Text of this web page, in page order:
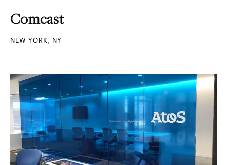
Comcast
NEW YORK, NY